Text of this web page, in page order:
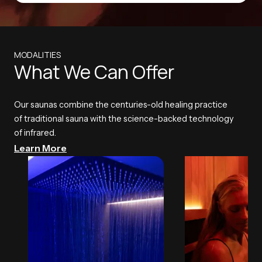
MODALITIES
What We Can Offer
Our saunas combine the centuries-old healing practice
of traditional sauna with the science-backed technology
of infrared.
Learn More